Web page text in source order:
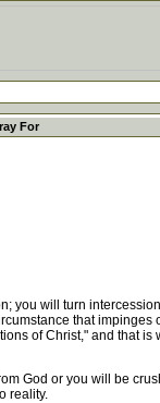
For
will turn
that
of Christ," and that
God or you will be
reality.